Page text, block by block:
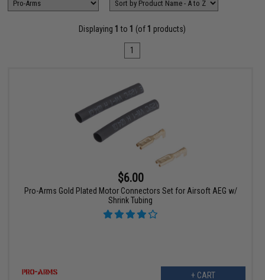
Displaying 1 to 1 (of 1 products)
1
$6.00
Pro-Arms Gold Plated Motor Connectors Set for Airsoft AEG w/
Shrink Tubing
+ CART